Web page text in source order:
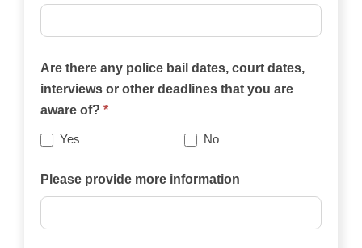
practice
this
website
best
describes
case?
Are there any police bail dates, court dates,
interviews or other deadlines that you are
aware of? *
Yes No
Please provide more information